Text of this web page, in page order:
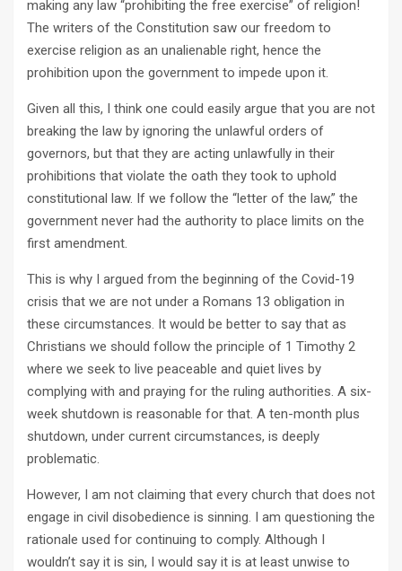
making any law “prohibiting the free exercise” of religion!
The writers of the Constitution saw our freedom to
exercise religion as an unalienable right, hence the
prohibition upon the government to impede upon it.
Given all this, I think one could easily argue that you are not
breaking the law by ignoring the unlawful orders of
governors, but that they are acting unlawfully in their
prohibitions that violate the oath they took to uphold
constitutional law. If we follow the “letter of the law,” the
government never had the authority to place limits on the
first amendment.
This is why I argued from the beginning of the Covid-19
crisis that we are not under a Romans 13 obligation in
these circumstances. It would be better to say that as
Christians we should follow the principle of 1 Timothy 2
where we seek to live peaceable and quiet lives by
complying with and praying for the ruling authorities. A six-
week shutdown is reasonable for that. A ten-month plus
shutdown, under current circumstances, is deeply
problematic.
However, I am not claiming that every church that does not
engage in civil disobedience is sinning. I am questioning the
rationale used for continuing to comply. Although I
wouldn’t say it is sin, I would say it is at least unwise to